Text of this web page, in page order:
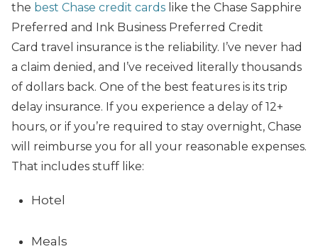
the best Chase credit cards like the Chase Sapphire
Preferred and Ink Business Preferred Credit
Card travel insurance is the reliability. I’ve never had
a claim denied, and I’ve received literally thousands
of dollars back. One of the best features is its trip
delay insurance. If you experience a delay of 12+
hours, or if you’re required to stay overnight, Chase
will reimburse you for all your reasonable expenses.
That includes stuff like:
Hotel
Meals